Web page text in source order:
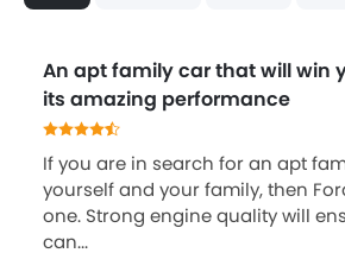
An apt family car that will win
its amazing performance
If you are in search for an apt
yourself and your family, then
one. Strong engine quality will
can...